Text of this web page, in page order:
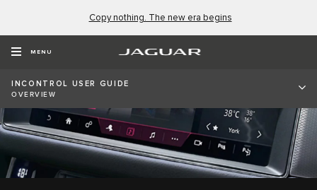
Copy nothing. The new era begins
MENU
INCONTROL USER GUIDE
OVERVIEW